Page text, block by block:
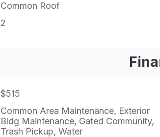
Common Roof
2
$515
Common Area Maintenance, Exterior
Bldg Maintenance, Gated Community,
Trash Pickup, Water